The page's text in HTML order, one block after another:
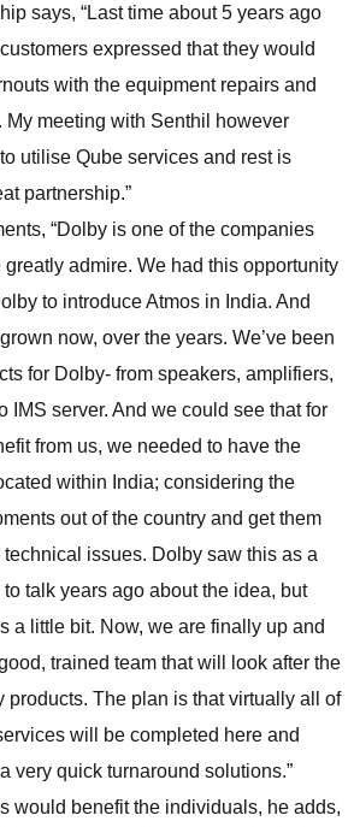
says, “Last time about 5 years ago
expressed that they would
with the equipment repairs and
My meeting with Senthil however
utilise Qube services and rest is
partnership.”
“Dolby is one of the companies
greatly admire. We had this opportunity
to introduce Atmos in India. And
now, over the years. We’ve been
for Dolby- from speakers, amplifiers,
IMS server. And we could see that for
from us, we needed to have the
within India; considering the
out of the country and get them
issues. Dolby saw this as a
talk years ago about the idea, but
a little bit. Now, we are finally up and
trained team that will look after the
products. The plan is that virtually all of
will be completed here and
very quick turnaround solutions.”
would benefit the individuals, he adds,